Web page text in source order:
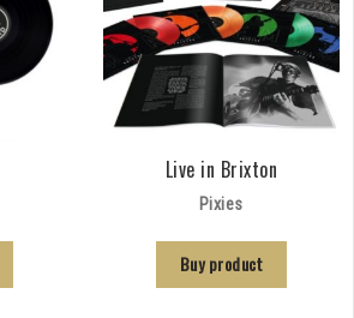
Live in Brixton
Pixies
Buy product